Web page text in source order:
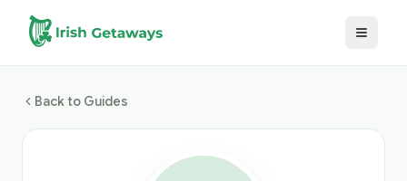
Skip to main content
Back to Guides